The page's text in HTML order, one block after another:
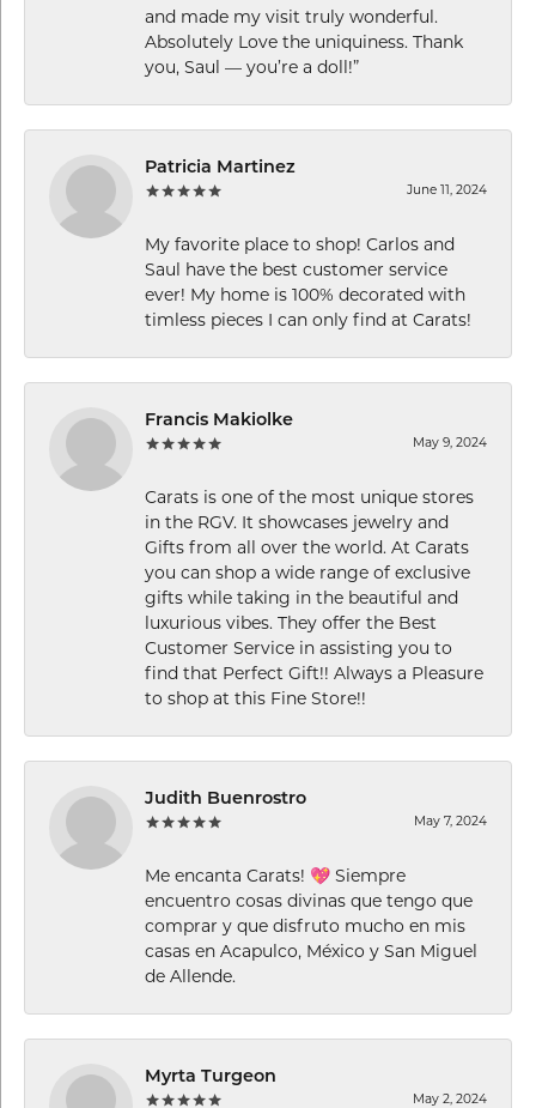
and made my visit truly wonderful.
Absolutely Love the uniquiness. Thank
you, Saul — you’re a doll!”
Patricia Martinez
June 11, 2024
My favorite place to shop! Carlos and
Saul have the best customer service
ever! My home is 100% decorated with
timless pieces I can only find at Carats!
Francis Makiolke
May 9, 2024
Carats is one of the most unique stores
in the RGV. It showcases jewelry and
Gifts from all over the world. At Carats
you can shop a wide range of exclusive
gifts while taking in the beautiful and
luxurious vibes. They offer the Best
Customer Service in assisting you to
find that Perfect Gift!! Always a Pleasure
to shop at this Fine Store!!
Judith Buenrostro
May 7, 2024
Me encanta Carats! 💖 Siempre
encuentro cosas divinas que tengo que
comprar y que disfruto mucho en mis
casas en Acapulco, México y San Miguel
de Allende.
Myrta Turgeon
May 2, 2024